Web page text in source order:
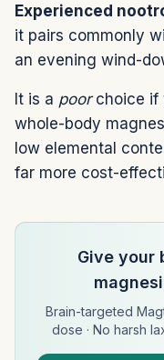
Experienced
it pairs commonly
an evening wind-
It is a poorchoice if
whole-body
low elemental
far more cost-
Give your
Brain-targeted
dose · No harsh